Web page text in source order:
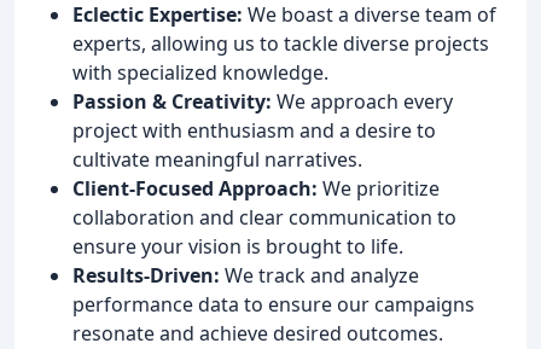
Eclectic Expertise: We boast a diverse team of
experts, allowing us to tackle diverse projects
with specialized knowledge.
Passion & Creativity: We approach every
project with enthusiasm and a desire to
cultivate meaningful narratives.
Client-Focused Approach: We prioritize
collaboration and clear communication to
ensure your vision is brought to life.
Results-Driven: We track and analyze
performance data to ensure our campaigns
resonate and achieve desired outcomes.